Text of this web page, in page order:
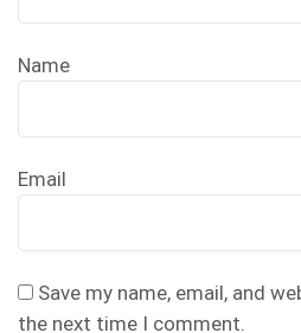
Name
Email
Save my name, email, and
the next time I comment.